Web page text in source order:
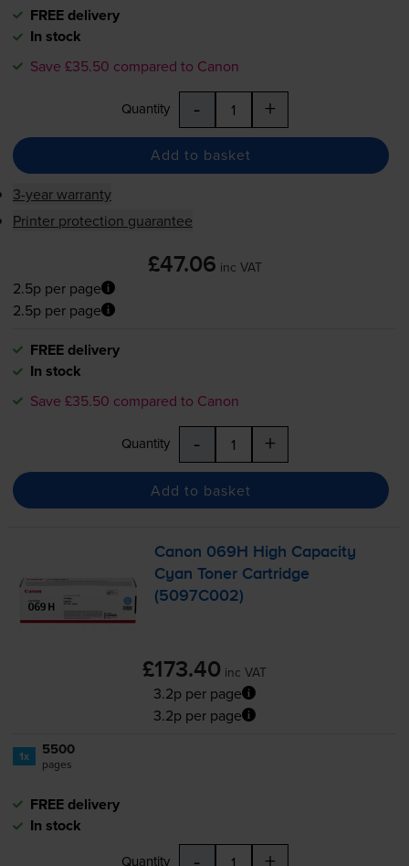
FREE delivery
In stock
Save £35.50 compared to Canon
Quantity - +
Add to basket
3-year warranty
Printer protection guarantee
£47.06 inc VAT
2.5p per page
2.5p per page
FREE delivery
In stock
Save £35.50 compared to Canon
Quantity - +
Add to basket
Canon 069H High Capacity
Cyan Toner Cartridge
(5097C002)
£173.40 inc VAT
3.2p per page
3.2p per page
1x 5500
pages
FREE delivery
In stock
Quantity